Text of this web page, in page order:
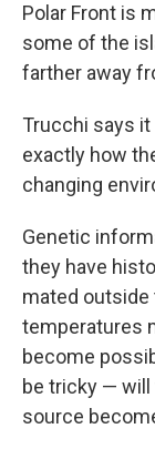
Polar Front is
some of the
farther away
Trucchi says
exactly how
changing
Genetic
they have
mated outside
temperatures
become
be tricky — will
source